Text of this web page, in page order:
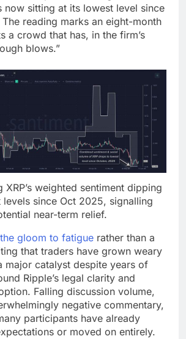
now sitting at its lowest level since
reading marks an eight-month
a crowd that has, in the firm’s
blows.”
XRP’s weighted sentiment dipping
since Oct 2025, signalling
near-term relief.
gloom to fatigue rather than a
that traders have grown weary
major catalyst despite years of
Ripple’s legal clarity and
Falling discussion volume,
negative commentary,
participants have already
or moved on entirely.